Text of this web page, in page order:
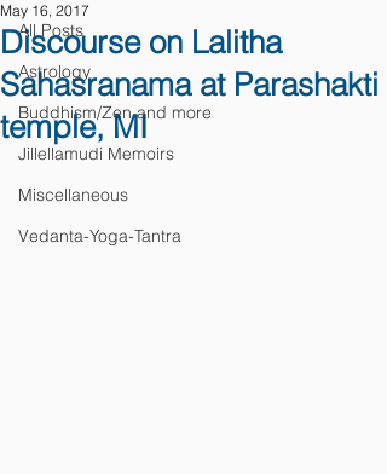
All Posts
Astrology
Buddhism/Zen and more
Jillellamudi Memoirs
Miscellaneous
Vedanta-Yoga-Tantra
Discourse on Lalitha
Sahasranama at Parashakti
temple, MI
May 16, 2017